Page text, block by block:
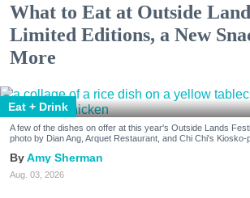
What to Eat at Outside
Limited Editions, a New
More
Eat + Drink
A few of the dishes on offer at this year's Outside Lands
photo by Dian Ang, Arquet Restaurant, and Chi Chi's
Amy Sherman
Aug. 03, 2026